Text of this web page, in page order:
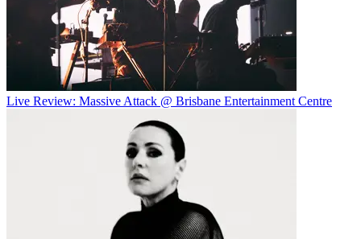
Live Review: Massive Attack @ Brisbane Entertainment Centre